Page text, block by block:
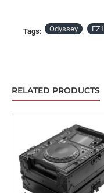
Tags: Odyssey
RELATED PRODUCTS